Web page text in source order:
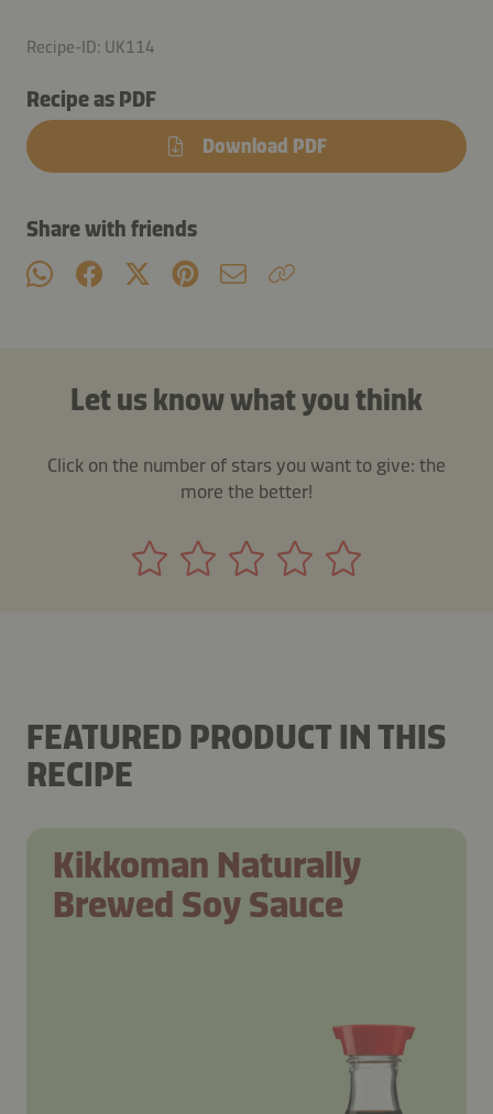
Recipe-ID: UK114
Recipe as PDF
Download PDF
Share with friends
Let us know what you think
Click on the number of stars you want to give: the
more the better!
FEATURED PRODUCT IN THIS
RECIPE
Kikkoman Naturally
Brewed Soy Sauce